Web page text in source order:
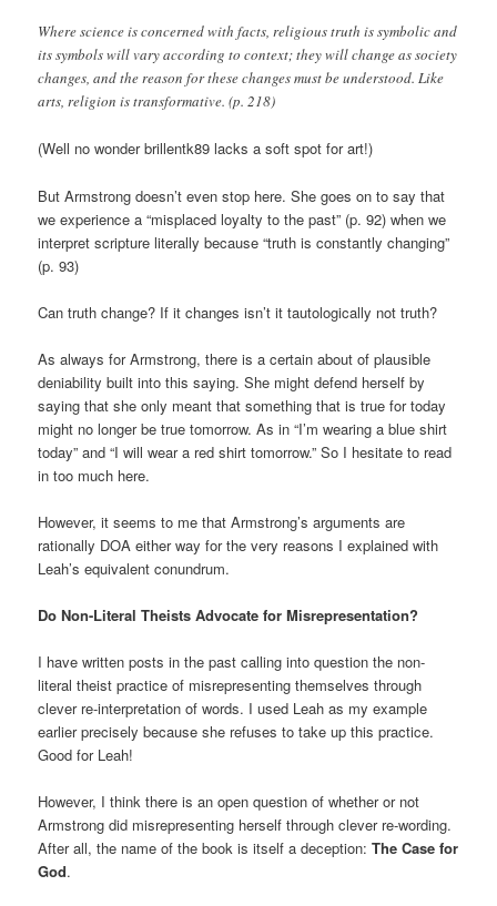
Where science is concerned with facts, religious truth is symbolic and
its symbols will vary according to context; they will change as society
changes, and the reason for these changes must be understood. Like
arts, religion is transformative. (p. 218)
(Well no wonder brillentk89 lacks a soft spot for art!)
But Armstrong doesn’t even stop here. She goes on to say that
we experience a “misplaced loyalty to the past” (p. 92) when we
interpret scripture literally because “truth is constantly changing”
(p. 93)
Can truth change? If it changes isn’t it tautologically not truth?
As always for Armstrong, there is a certain about of plausible
deniability built into this saying. She might defend herself by
saying that she only meant that something that is true for today
might no longer be true tomorrow. As in “I’m wearing a blue shirt
today” and “I will wear a red shirt tomorrow.” So I hesitate to read
in too much here.
However, it seems to me that Armstrong’s arguments are
rationally DOA either way for the very reasons I explained with
Leah’s equivalent conundrum.
Do Non-Literal Theists Advocate for Misrepresentation?
I have written posts in the past calling into question the non-
literal theist practice of misrepresenting themselves through
clever re-interpretation of words. I used Leah as my example
earlier precisely because she refuses to take up this practice.
Good for Leah!
However, I think there is an open question of whether or not
Armstrong did misrepresenting herself through clever re-wording.
After all, the name of the book is itself a deception:The Case for
God.